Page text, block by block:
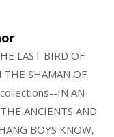
LAST BIRD OF
THE SHAMAN OF
IN AN
ANCIENTS AND
BOYS KNOW,